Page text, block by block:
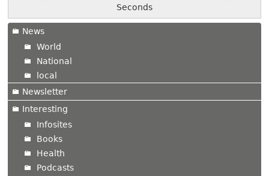
Seconds
News
World
National
local
Newsletter
Interesting
Infosites
Books
Health
Podcasts